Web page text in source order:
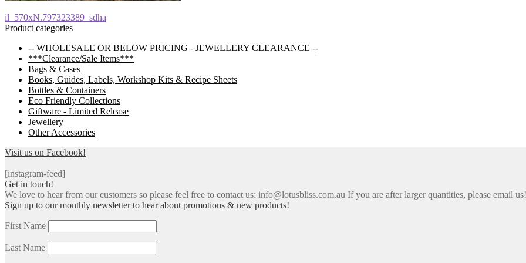
Post
navigation
Previous
post:
il_570xN.797323389_sdha
Product categories
-- WHOLESALE OR BELOW PRICING - JEWELLERY CLEARANCE --
***Clearance/Sale Items***
Bags & Cases
Books, Guides, Labels, Workshop Kits & Recipe Sheets
Bottles & Containers
Eco Friendly Collections
Giftware - Limited Release
Jewellery
Other Accessories
Visit us on Facebook!
[instagram-feed]
Get in touch!
We love to hear from our customers so please feel free to contact us: info@lotusbliss.com.au If you are after larger quantities, please email us!
Sign up to our monthly newsletter to hear about promotions & new products!
First Name
Last Name